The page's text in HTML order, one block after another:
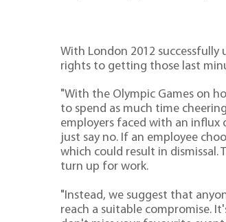
With London 2012
rights to getting those last
"With the Olympic Games on
to spend as much time
employers faced with an influx
just say no. If an employee
which could result in dismissal.
turn up for work.
"Instead, we suggest that
reach a suitable compromise.